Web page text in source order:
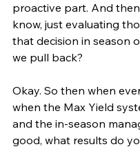
proactive part. And
know, just evaluating
that decision in season
we pull back?
Okay. So then when
when the Max Yield
and the in-season
good, what results do